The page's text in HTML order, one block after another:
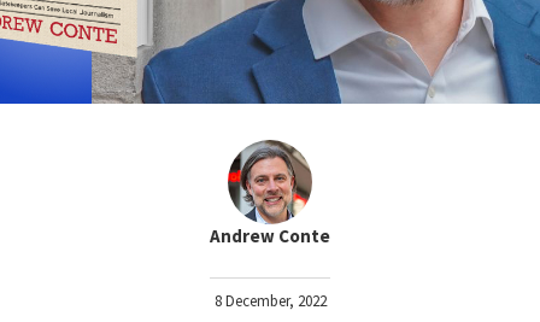
Andrew Conte
8 December, 2022